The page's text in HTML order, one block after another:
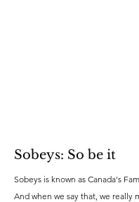
Sobeys: So be it
Sobeys is known as Canada's
And when we say that, we really